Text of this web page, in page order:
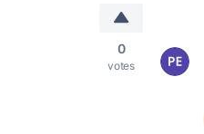
0
votes